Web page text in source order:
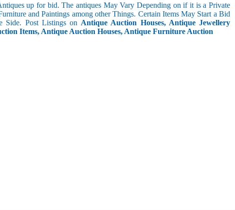
up for bid. The antiques May Vary Depending on if it is a Private
and Paintings among other Things. Certain Items May Start a Bid
Side. Post Listings on Antique Auction Houses, Antique Jewellery
Items, Antique Auction Houses, Antique Furniture Auction